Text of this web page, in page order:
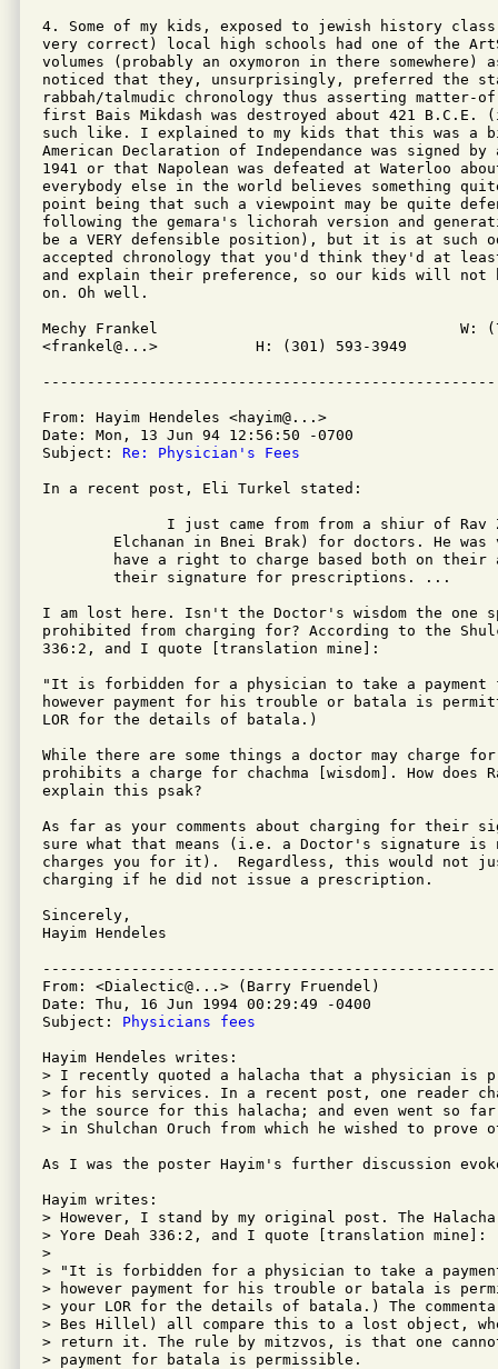
4. Some of my kids, exposed to jewish history
very correct) local high schools had one of the
volumes (probably an oxymoron in there
noticed that they, unsurprisingly, preferred the
rabbah/talmudic chronology thus asserting
first Bais Mikdash was destroyed about 421 B.C.E.
such like. I explained to my kids that this was a
American Declaration of Independance was signed
1941 or that Napolean was defeated at Waterloo
everybody else in the world believes something
point being that such a viewpoint may be quite
following the gemara's lichorah version and
be a VERY defensible position), but it is at such
accepted chronology that you'd think they'd at
and explain their preference, so our kids will not
on. Oh well.
Mechy Frankel                                  W:
<frankel@...> 		H: (301) 593-3949
From: Hayim Hendeles <hayim@...>
Date: Mon, 13 Jun 94 12:56:50 -0700
Subject: Re: Physician's Fees
In a recent post, Eli Turkel stated:
I am lost here. Isn't the Doctor's wisdom the one
prohibited from charging for? According to the
336:2, and I quote [translation mine]:
"It is forbidden for a physician to take a payment
however payment for his trouble or batala is
LOR for the details of batala.)
While there are some things a doctor may charge
prohibits a charge for chachma [wisdom]. How does
explain this psak?
As far as your comments about charging for their
sure what that means (i.e. a Doctor's signature is
charges you for it).  Regardless, this would not
charging if he did not issue a prescription.
Sincerely,
Hayim Hendeles
From: <Dialectic@...> (Barry Fruendel)
Date: Thu, 16 Jun 1994 00:29:49 -0400
Subject: Physicians fees
Hayim Hendeles writes:
> I recently quoted a halacha that a physician is
> for his services. In a recent post, one reader
> the source for this halacha; and even went so far
> in Shulchan Oruch from which he wished to prove
As I was the poster Hayim's further discussion
Hayim writes:
> However, I stand by my original post. The
> Yore Deah 336:2, and I quote [translation mine]:
>
> "It is forbidden for a physician to take a
> however payment for his trouble or batala is
> your LOR for the details of batala.) The
> Bes Hillel) all compare this to a lost object,
> return it. The rule by mitzvos, is that one
> payment for batala is permissible.